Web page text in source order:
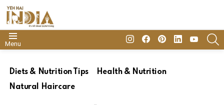
Menu
insta FacebookPinterestLinkedinyoutube
Diets & Nutrition Tips
Health & Nutrition
Natural Haircare